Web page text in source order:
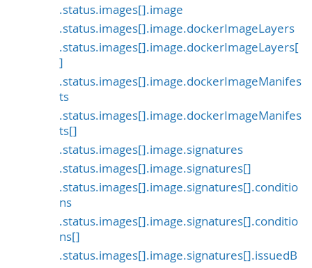
.status.images[].image
.status.images[].image.dockerImageLayers
.status.images[].image.dockerImageLayers[
]
.status.images[].image.dockerImageManifes
ts
.status.images[].image.dockerImageManifes
ts[]
.status.images[].image.signatures
.status.images[].image.signatures[]
.status.images[].image.signatures[].conditio
ns
.status.images[].image.signatures[].conditio
ns[]
.status.images[].image.signatures[].issuedB